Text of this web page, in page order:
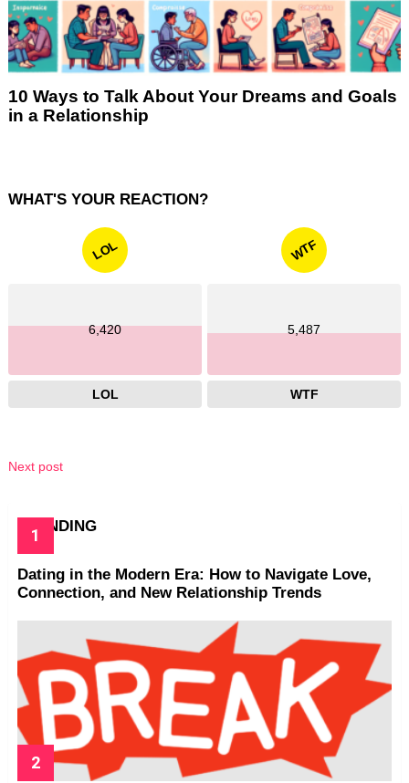
10 Ways to Talk About Your Dreams and Goals
in a Relationship
WHAT'S YOUR REACTION?
LOL
6,420
LOL
WTF
5,487
WTF
Next post
TRENDING
Dating in the Modern Era: How to Navigate Love,
Connection, and New Relationship Trends